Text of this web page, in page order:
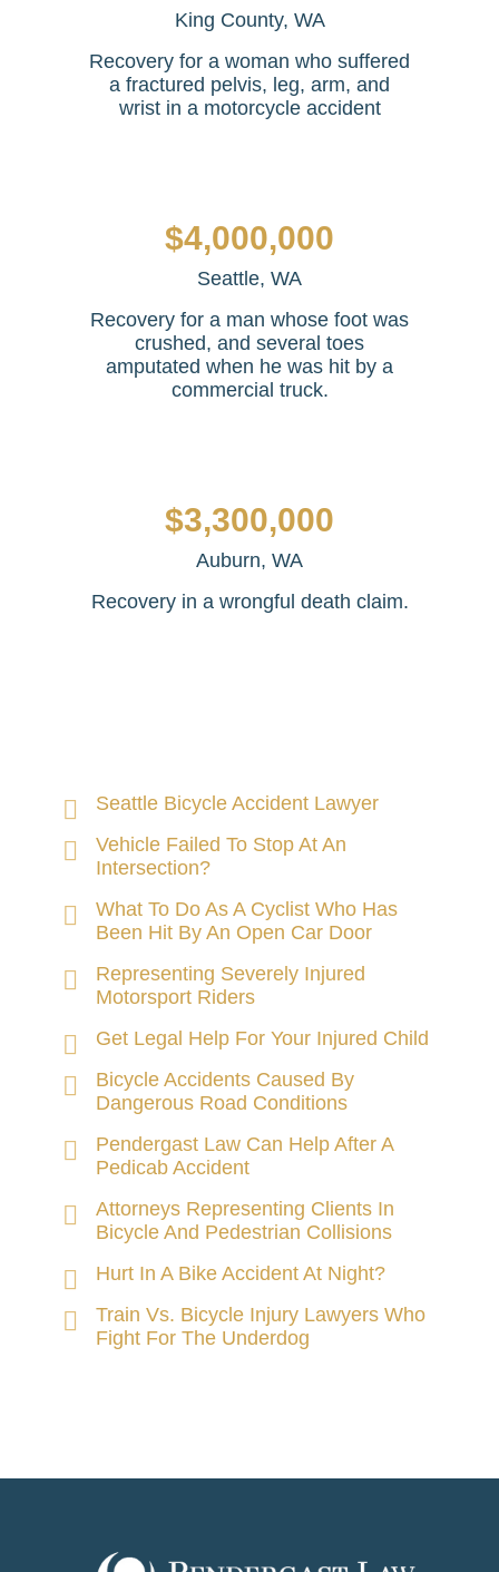
King County, WA
Recovery for a woman who suffered
a fractured pelvis, leg, arm, and
wrist in a motorcycle accident
$4,000,000
Seattle, WA
Recovery for a man whose foot was
crushed, and several toes
amputated when he was hit by a
commercial truck.
$3,300,000
Auburn, WA
Recovery in a wrongful death claim.
Seattle Bicycle Accident Lawyer
Vehicle Failed To Stop At An
Intersection?
What To Do As A Cyclist Who Has
Been Hit By An Open Car Door
Representing Severely Injured
Motorsport Riders
Get Legal Help For Your Injured Child
Bicycle Accidents Caused By
Dangerous Road Conditions
Pendergast Law Can Help After A
Pedicab Accident
Attorneys Representing Clients In
Bicycle And Pedestrian Collisions
Hurt In A Bike Accident At Night?
Train Vs. Bicycle Injury Lawyers Who
Fight For The Underdog